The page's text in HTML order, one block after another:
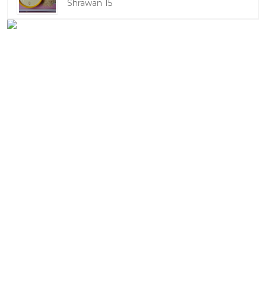
Shrawan 15